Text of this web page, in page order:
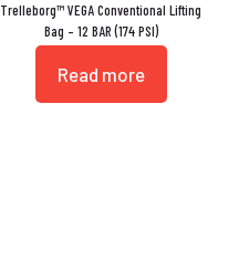
Trelleborg™ VEGA Conventional Lifting
Bag – 12 BAR (174 PSI)
Read more